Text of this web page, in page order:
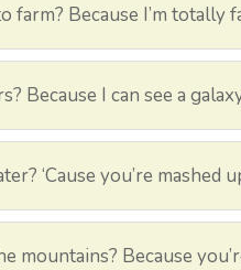
farm? Because I’m totally
Because I can see a
‘Cause you’re mashed
mountains? Because